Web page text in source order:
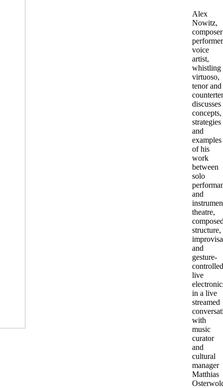
Alex
Nowitz,
voice
artist,
whistling
virtuoso,
tenor and
discusses
concepts,
strategies
and
examples
of his
work
between
solo
and
theatre,
structure,
and
gesture-
controlled
live
in a live
streamed
with
music
curator
and
cultural
manager
Matthias